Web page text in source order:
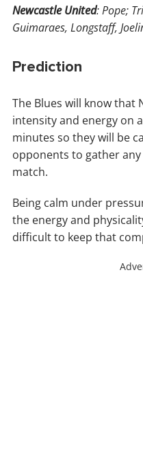
Newcastle United: Pope;
Guimaraes, Longstaff,
Prediction
The Blues will know that
intensity and energy on
minutes so they will be
opponents to gather
match.
Being calm under
the energy and
difficult to keep that